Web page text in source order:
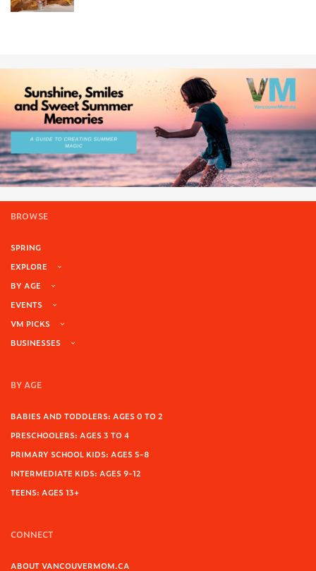
BROWSE
SPRING
EXPLORE
BY AGE
EVENTS
VM PICKS
BUSINESSES
BY AGE
BABIES AND TODDLERS: AGES 0 TO 2
PRESCHOOLERS: AGES 3 TO 4
PRIMARY SCHOOL KIDS: AGES 5-8
INTERMEDIATE KIDS: AGES 9-12
TEENS: AGES 13+
CONNECT
ABOUT VANCOUVERMOM.CA